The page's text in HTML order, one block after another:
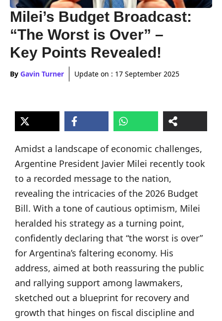
Milei’s Budget Broadcast:
“The Worst is Over” –
Key Points Revealed!
By Gavin Turner Update on : 17 September 2025
Amidst a landscape of economic challenges,
Argentine President Javier Milei recently took
to a recorded message to the nation,
revealing the intricacies of the 2026 Budget
Bill. With a tone of cautious optimism, Milei
heralded his strategy as a turning point,
confidently declaring that “the worst is over”
for Argentina’s faltering economy. His
address, aimed at both reassuring the public
and rallying support among lawmakers,
sketched out a blueprint for recovery and
growth that hinges on fiscal discipline and